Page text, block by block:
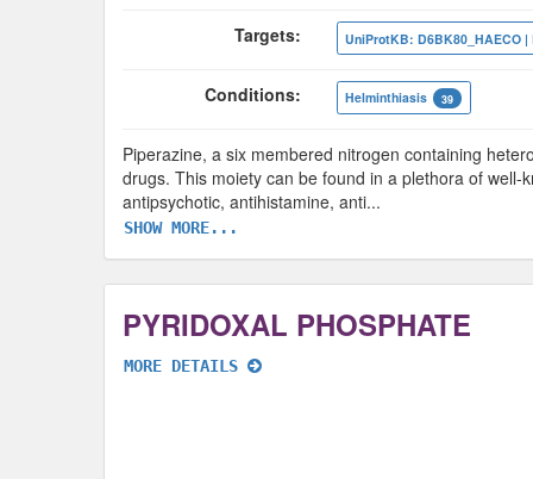
Targets:
Conditions: Helminthiasis 39
Piperazine, a six membered nitrogen containing
drugs. This moiety can be found in a plethora of
antipsychotic, antihistamine, anti...
SHOW MORE...
PYRIDOXAL PHOSPHATE
MORE DETAILS